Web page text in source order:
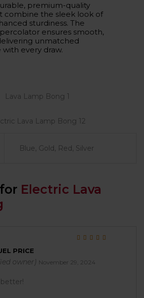
premium-quality
combine the sleek look of
sturdiness. The
ensures smooth,
unmatched
every draw.
Blue, Gold, Red, Silver
Electric Lava
PRICE
owner) November 29, 2024
better!